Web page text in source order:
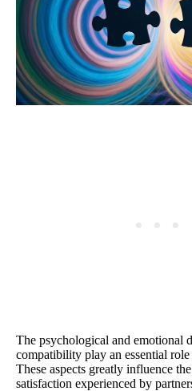
The psychological and emotional
compatibility play an essential
These aspects greatly influence
satisfaction experienced by